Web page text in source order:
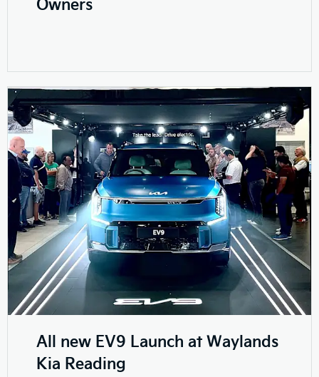
All new EV9 Launch at Waylands
Kia Reading